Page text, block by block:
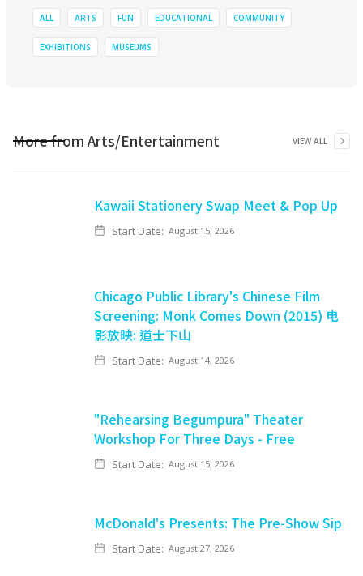
ALL ARTS FUN EDUCATIONAL COMMUNITY
EXHIBITIONS MUSEUMS
More fromArts/Entertainment VIEW ALL
Kawaii Stationery Swap Meet & Pop Up
Start Date: August 15, 2026
Chicago Public Library's Chinese Film
Screening: Monk Comes Down (2015) 电
影放映: 道士下山
Start Date: August 14, 2026
"Rehearsing Begumpura" Theater
Workshop For Three Days - Free
Start Date: August 15, 2026
McDonald's Presents: The Pre-Show Sip
Start Date: August 27, 2026